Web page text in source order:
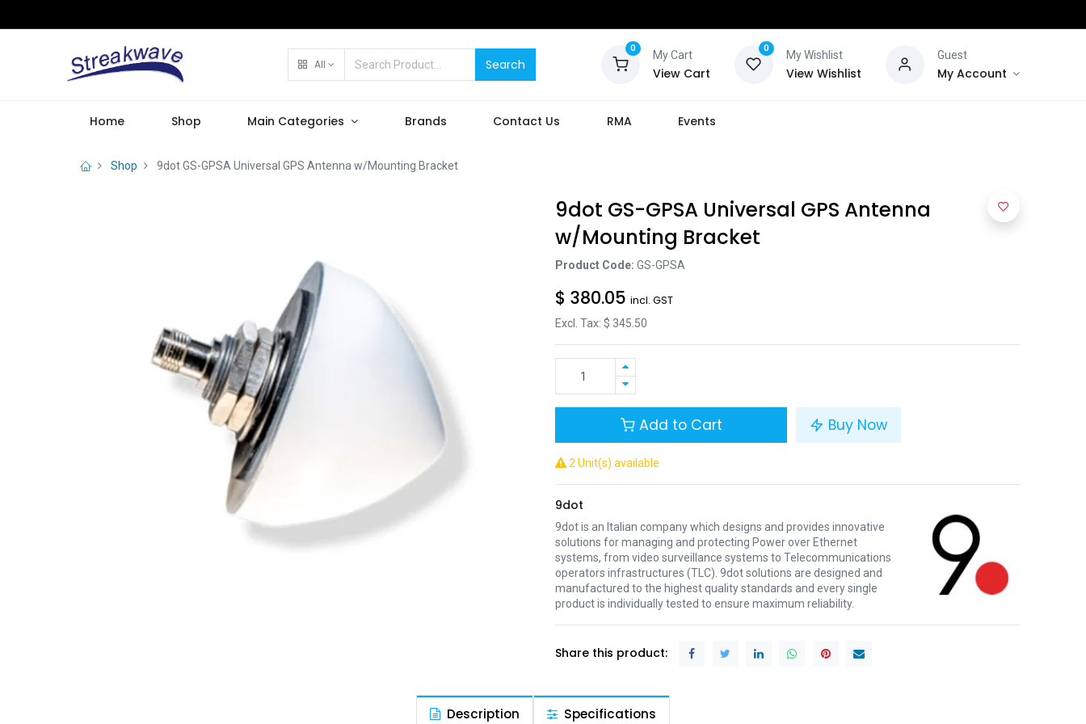
All Search
0
My Cart
View Cart
0
My Wishlist
View Wishlist
Guest
My Account
Home Shop Main Categories Brands Contact Us RMA Events
Shop 9dot GS-GPSA Universal GPS Antenna w/Mounting Bracket
9dot GS-GPSA Universal GPS Antenna
w/Mounting Bracket
Product Code: GS-GPSA
$ 380.05 incl. GST
Excl. Tax: $ 345.50
Add to Cart Buy Now
2 Unit(s) available
9dot
9dot is an Italian company which designs and provides innovative
solutions for managing and protecting Power over Ethernet
systems, from video surveillance systems to Telecommunications
operators infrastructures (TLC). 9dot solutions are designed and
manufactured to the highest quality standards and every single
product is individually tested to ensure maximum reliability.
Share this product:
Description Specifications